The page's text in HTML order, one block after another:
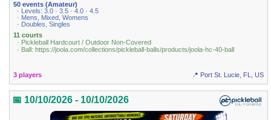
50 events (Amateur)
· Levels: 3.0 · 3.5 · 4.0 · 4.5
· Mens, Mixed, Womens
· Doubles, Singles
11 courts
· Pickleball Hardcourt / Outdoor Non-Covered
· Ball: https://joola.com/collections/pickleball-balls/products/joola-hc-40-ball
3 players 📍 Port St. Lucie, FL, US
📅 10/10/2026 - 10/10/2026